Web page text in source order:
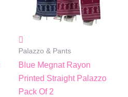
Palazzo & Pants
Blue Megnat Rayon
Printed Straight Palazzo
Pack Of 2